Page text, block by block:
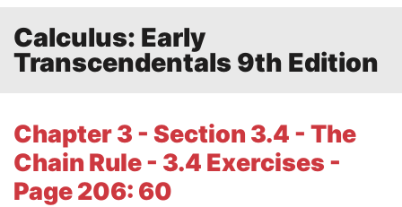
Calculus: Early
Transcendentals 9th Edition
Chapter 3 - Section 3.4 - The
Chain Rule - 3.4 Exercises -
Page 206: 60
Lesson Plans
Essay Editing Services
Literature Essays
College Application Essays